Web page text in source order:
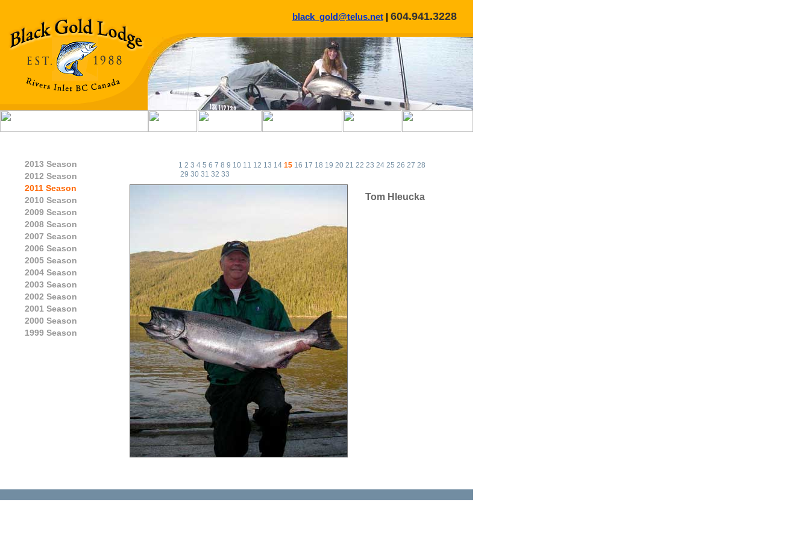
black_gold@telus.net | 604.941.3228
2013 Season
2012 Season
2011 Season
2010 Season
2009 Season
2008 Season
2007 Season
2006 Season
2005 Season
2004 Season
2003 Season
2002 Season
2001 Season
2000 Season
1999 Season
1 2 3 4 5 6 7 8 9 10 11 12 13 14 15 16 17 18 19 20 21 22 23 24 25 26 27 28
29 30 31 32 33
Tom Hleucka